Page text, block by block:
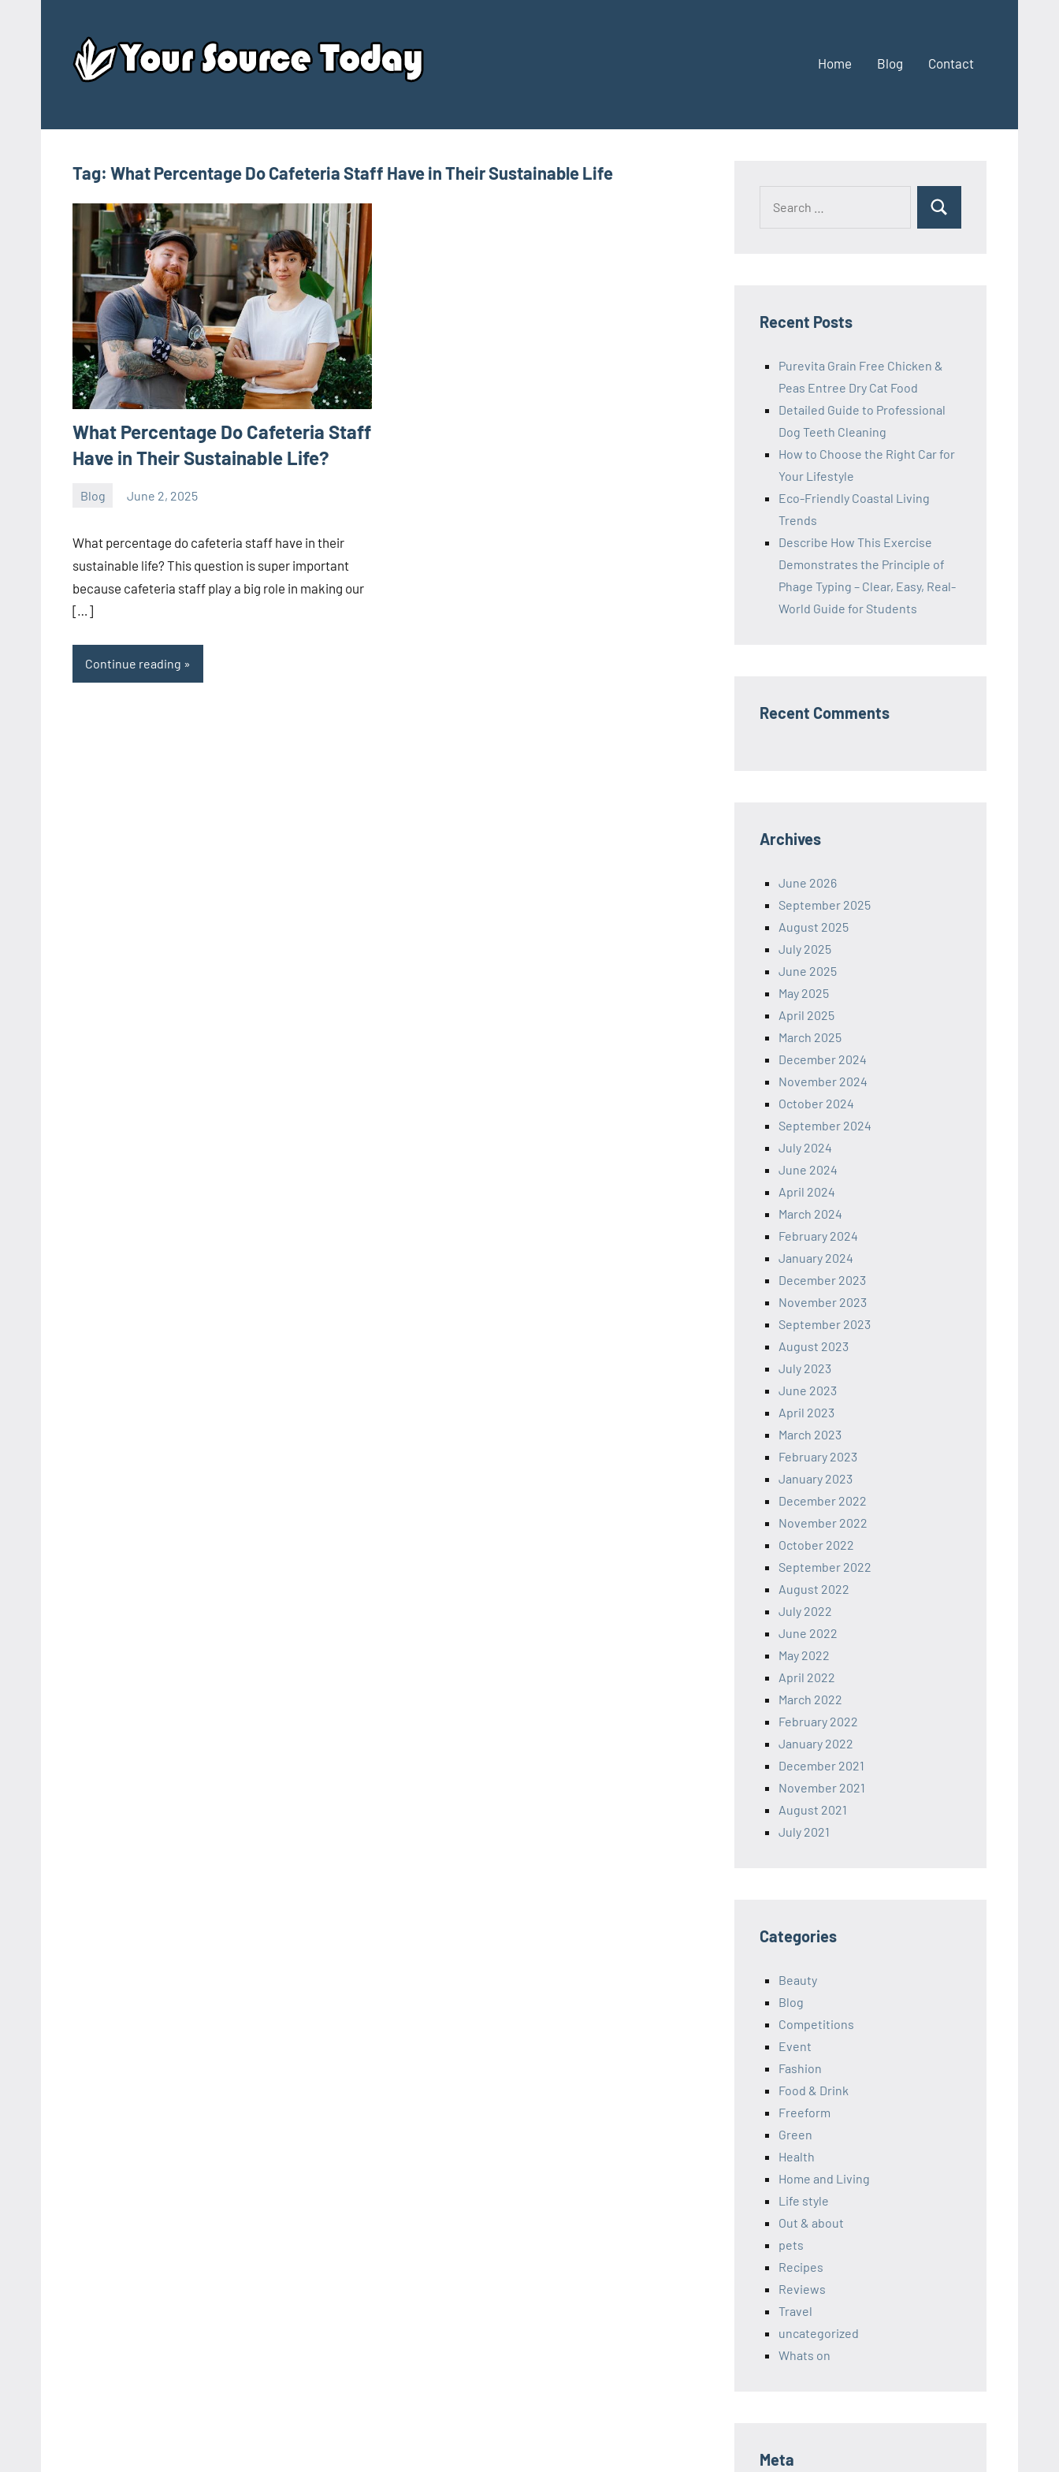
content
Source
Today
Home Blog Contact
Tag: What Percentage Do Cafeteria Staff Have in Their Sustainable Life
What Percentage Do Cafeteria Staff
Have in Their Sustainable Life?
Blog June 2, 2025
ystoday
What percentage do cafeteria staff have in their
sustainable life? This question is super important
because cafeteria staff play a big role in making our
[…]
Continue reading
Search
Recent Posts
Purevita Grain Free Chicken &
Peas Entree Dry Cat Food
Detailed Guide to Professional
Dog Teeth Cleaning
How to Choose the Right Car for
Your Lifestyle
Eco-Friendly Coastal Living
Trends
Describe How This Exercise
Demonstrates the Principle of
Phage Typing – Clear, Easy, Real-
World Guide for Students
Recent Comments
Archives
June 2026
September 2025
August 2025
July 2025
June 2025
May 2025
April 2025
March 2025
December 2024
November 2024
October 2024
September 2024
July 2024
June 2024
April 2024
March 2024
February 2024
January 2024
December 2023
November 2023
September 2023
August 2023
July 2023
June 2023
April 2023
March 2023
February 2023
January 2023
December 2022
November 2022
October 2022
September 2022
August 2022
July 2022
June 2022
May 2022
April 2022
March 2022
February 2022
January 2022
December 2021
November 2021
August 2021
July 2021
Categories
Beauty
Blog
Competitions
Event
Fashion
Food & Drink
Freeform
Green
Health
Home and Living
Life style
Out & about
pets
Recipes
Reviews
Travel
uncategorized
Whats on
Meta